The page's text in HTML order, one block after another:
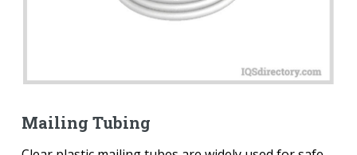
Mailing Tubing